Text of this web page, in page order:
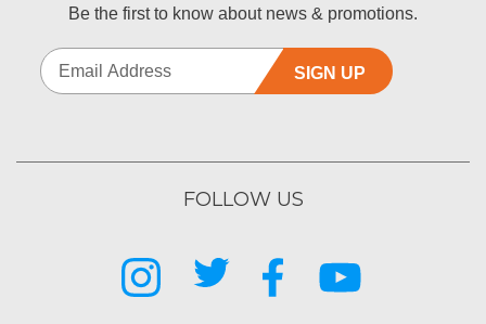
Be the first to know about news & promotions.
SIGN UP
FOLLOW US